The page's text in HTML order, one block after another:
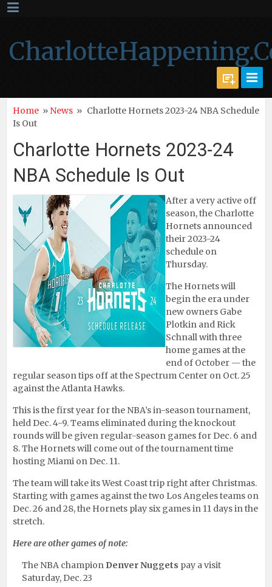
Home » News » Charlotte Hornets 2023-24 NBA Schedule
Is Out
Charlotte Hornets 2023-24
NBA Schedule Is Out
After a very active off
season, the Charlotte
Hornets announced
their 2023-24
schedule on
Thursday.
The Hornets will
begin the era under
new owners Gabe
Plotkin and Rick
Schnall with three
home games at the
end of October — the
regular season tips off at the Spectrum Center on Oct. 25
against the Atlanta Hawks.
This is the first year for the NBA’s in-season tournament,
held Dec. 4-9. Teams eliminated during the knockout
rounds will be given regular-season games for Dec. 6 and
8. The Hornets will come out of the tournament time
hosting Miami on Dec. 11.
The team will take its West Coast trip right after Christmas.
Starting with games against the two Los Angeles teams on
Dec. 26 and 28, the Hornets play six games in 11 days in the
stretch.
Here are other games of note:
The NBA champion Denver Nuggets pay a visit
Saturday, Dec. 23